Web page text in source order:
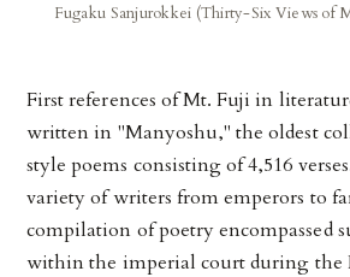
Fugaku Sanjurokkei (Thirty-Six Views of
First references of Mt. Fuji in
written in "Manyoshu," the oldest
style poems consisting of 4,516
variety of writers from emperors to
compilation of poetry encompassed
within the imperial court during the